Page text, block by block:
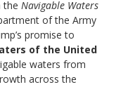
the Navigable Waters
of the Army
promise to
of the United
waters from
across the